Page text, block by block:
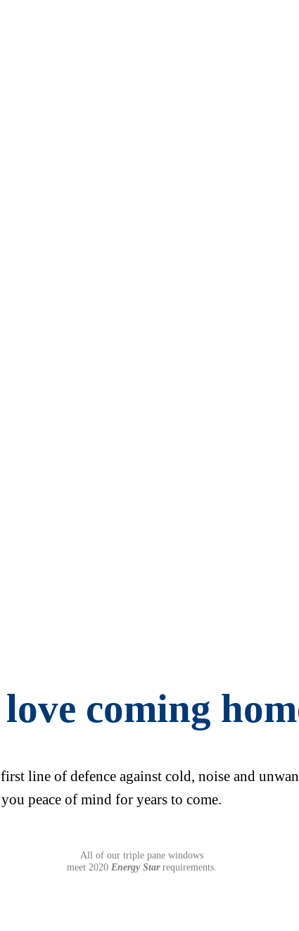
coming
line of defence against cold, noise and
peace of mind for years to come.
All of our triple pane windows
meet 2020 Energy Starrequirements.